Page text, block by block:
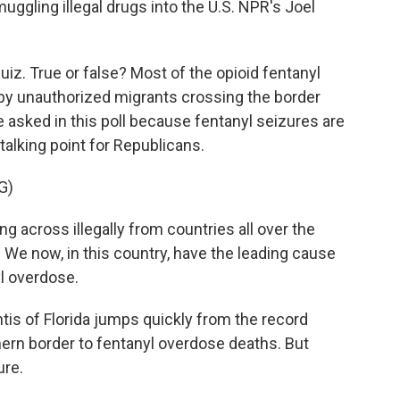
illegal drugs into the U.S. NPR's Joel
True or false? Most of the opioid fentanyl
unauthorized migrants crossing the border
in this poll because fentanyl seizures are
point for Republicans.
across illegally from countries all over the
now, in this country, have the leading cause
overdose.
of Florida jumps quickly from the record
border to fentanyl overdose deaths. But